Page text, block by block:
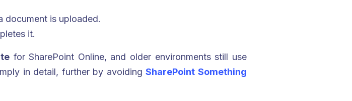
document is uploaded.
it.
for SharePoint Online, and older environments still use
in detail, further by avoidingSharePoint Something